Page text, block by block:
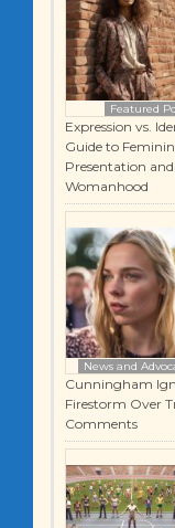
Featured
Expression vs.
Guide to
Presentation
Womanhood
News and
Cunningham
Firestorm Over
Comments